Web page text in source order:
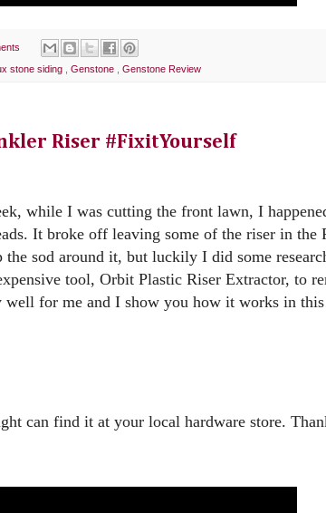
stone siding Genstone Genstone Review
Riser #FixitYourself
while I was cutting the front lawn, I
It broke off leaving some of the riser in the
sod around it, but luckily I did some
tool, Orbit Plastic Riser Extractor, to
for me and I show you how it works in this
can find it at your local hardware store.